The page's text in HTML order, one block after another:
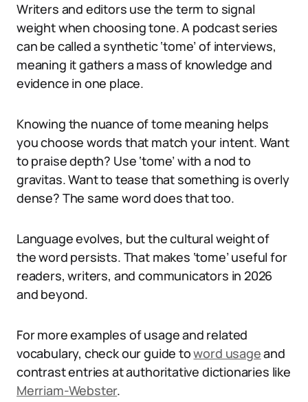
Writers and editors use the term to signal
weight when choosing tone. A podcast series
can be called a synthetic ‘tome’ of interviews,
meaning it gathers a mass of knowledge and
evidence in one place.
Knowing the nuance of tome meaning helps
you choose words that match your intent. Want
to praise depth? Use ‘tome’ with a nod to
gravitas. Want to tease that something is overly
dense? The same word does that too.
Language evolves, but the cultural weight of
the word persists. That makes ‘tome’ useful for
readers, writers, and communicators in 2026
and beyond.
For more examples of usage and related
vocabulary, check our guide toword usageand
contrast entries at authoritative dictionaries like
Merriam-Webster.